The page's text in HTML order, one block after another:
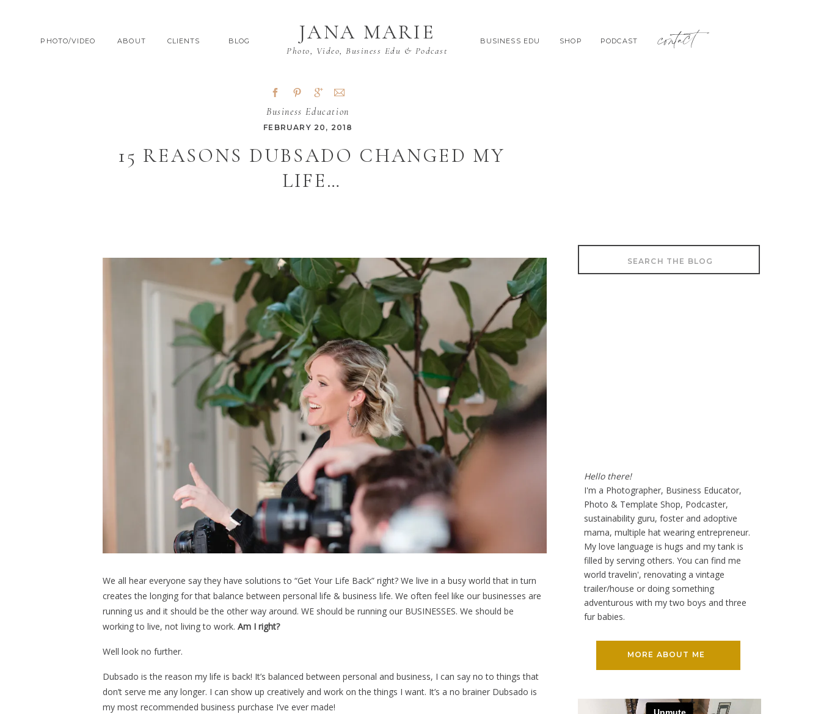
CLIENTS
ABOUT SHOP
BUSINESS EDU
BLOG contact
PODCAST
PHOTO/VIDEO JANA MARIE
Photo, Video, Business Edu & Podcast
15 REASONS DUBSADO CHANGED MY
LIFE…
Business Education
FEBRUARY 20, 2018
MORE ABOUT ME
Hello there!
I'm a Photographer, Business Educator,
Photo & Template Shop, Podcaster,
sustainability guru, foster and adoptive
mama, multiple hat wearing entrepreneur.
My love language is hugs and my tank is
filled by serving others. You can find me
world travelin', renovating a vintage
trailer/house or doing something
adventurous with my two boys and three
fur babies.
Search
for:
We all hear everyone say they have solutions to “Get Your Life Back” right? We live in a busy world that in turn
creates the longing for that balance between personal life & business life. We often feel like our businesses are
running us and it should be the other way around. WE should be running our BUSINESSES. We should be
working to live, not living to work. Am I right?
Well look no further.
Dubsado is the reason my life is back! It’s balanced between personal and business, I can say no to things that
don’t serve me any longer. I can show up creatively and work on the things I want. It’s a no brainer Dubsado is
my most recommended business purchase I’ve ever made!